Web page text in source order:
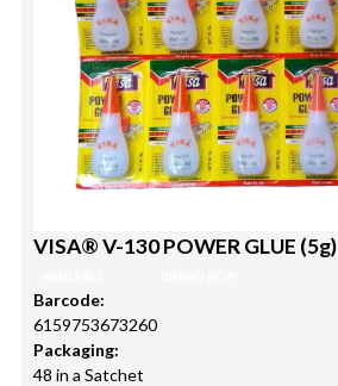
VISA® V-130 POWER GLUE (5g)
Barcode:
6159753673260
Packaging:
48 in a Satchet